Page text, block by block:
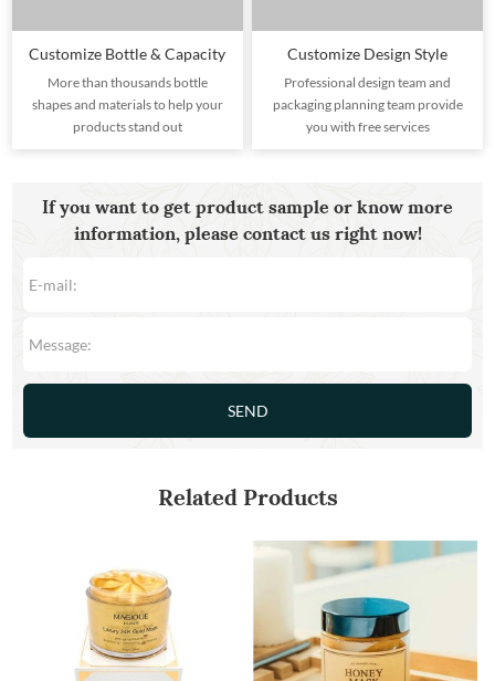
Customize Bottle & Capacity
More than thousands bottle
shapes and materials to help your
products stand out
Customize Design Style
Professional design team and
packaging planning team provide
you with free services
If you want to get product sample or know more
information, please contact us right now!
Related Products